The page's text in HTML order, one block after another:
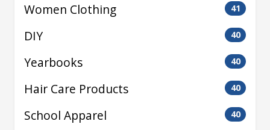
Women Clothing 41
DIY 40
Yearbooks 40
Hair Care Products 40
School Apparel 40